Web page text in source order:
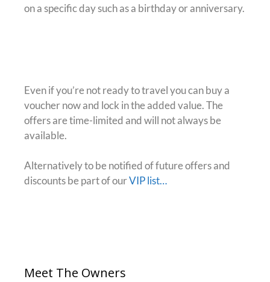
on a specific day such as a birthday or anniversary.
Even if you’re not ready to travel you can buy a
voucher now and lock in the added value. The
offers are time-limited and will not always be
available.
Alternatively to be notified of future offers and
discounts be part of ourVIP list…
Meet The Owners